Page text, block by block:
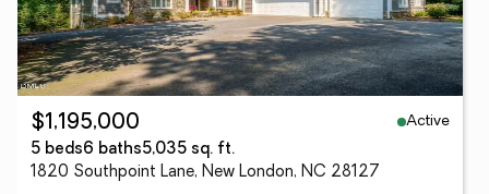
$1,195,000
Active
5 beds6 baths5,035 sq. ft.
1820 Southpoint Lane, New London, NC 28127